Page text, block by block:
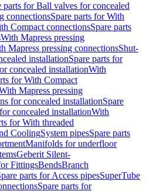
parts for Ball valves for concealed
connectionsSpare parts for With
Compact connectionsSpare parts
With Mapress pressing
Mapress pressing connectionsShut-
installationSpare parts for
concealed installationWith
for With Compact
Mapress pressing
for concealed installationSpare
concealed installationWith
for With threaded
CoolingSystem pipesSpare parts
Manifolds for underfloor
Geberit Silent-
FittingsBendsBranch
parts for Access pipesSuperTube
Spare parts for